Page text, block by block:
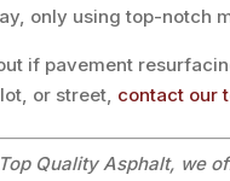
only using top-notch
if pavement
or street, contact our
Quality Asphalt, we